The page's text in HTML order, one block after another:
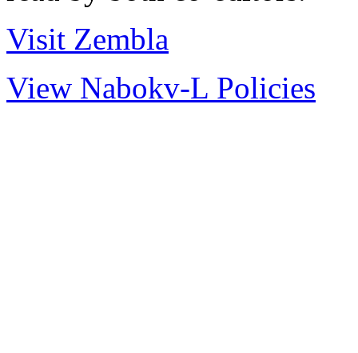
Visit Zembla
View Nabokv-L Policies